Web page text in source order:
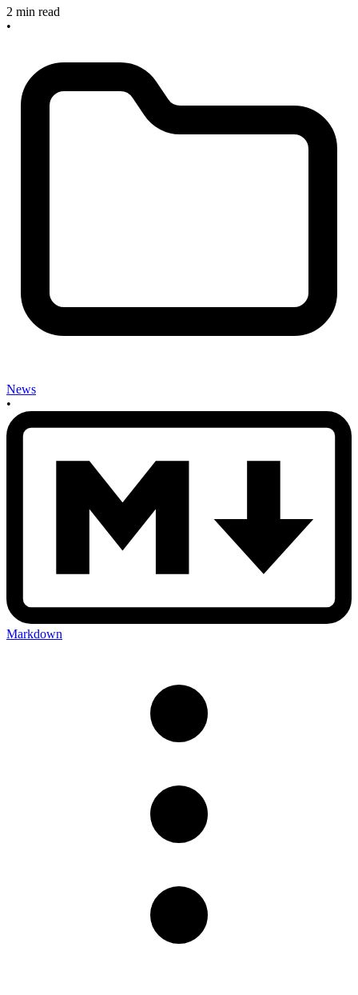
2 min read
•
News
•
Markdown